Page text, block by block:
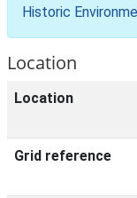
Historic
Location
Location
Grid reference